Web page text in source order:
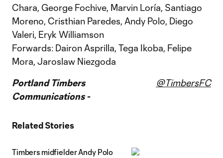
Chara, George Fochive, Marvin Loría, Santiago
Moreno, Cristhian Paredes, Andy Polo, Diego
Valeri, Eryk Williamson
Forwards: Dairon Asprilla, Tega Ikoba, Felipe
Mora, Jaroslaw Niezgoda
Portland Timbers
Communications -
@TimbersFC
Related Stories
Timbers midfielder Andy Polo